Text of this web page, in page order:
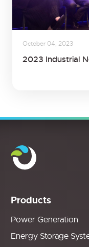
October 04, 2023
2023 Industrial
Products
Power Generation
Energy Storage